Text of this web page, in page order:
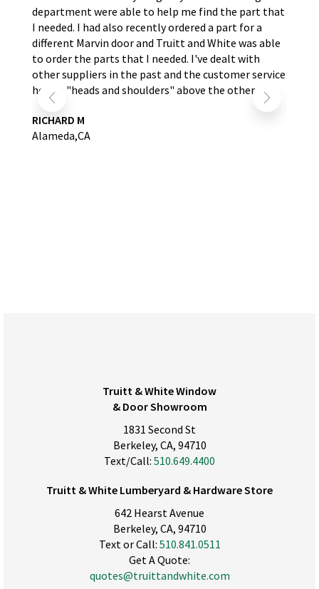
department were able to help me find the part that
I needed. I had also recently ordered a part for a
different Marvin door and Truitt and White was able
to order the parts that I needed. I've dealt with
other suppliers in the past and the customer service
here is "heads and shoulders" above the others.
RICHARD M
Alameda,CA
Truitt & White Window
& Door Showroom
1831 Second St
Berkeley, CA, 94710
Text/Call: 510.649.4400
Truitt & White Lumberyard & Hardware Store
642 Hearst Avenue
Berkeley, CA, 94710
Text or Call: 510.841.0511
Get A Quote:
quotes@truittandwhite.com